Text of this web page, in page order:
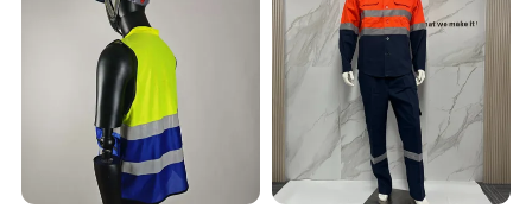
Work Wear